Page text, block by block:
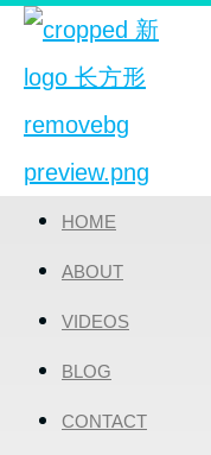
HOME
ABOUT
VIDEOS
BLOG
CONTACT